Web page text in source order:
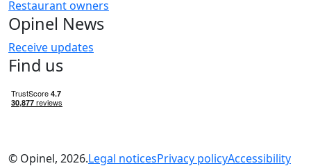
Restaurant owners
Opinel News
Receive updates
Find us
© Opinel, 2026.Legal noticesPrivacy policyAccessibility